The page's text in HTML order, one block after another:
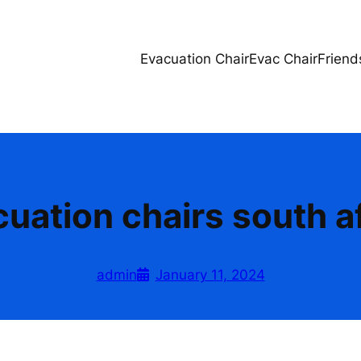
Evacuation ChairEvac Chair
chairs south
admin January 11, 2024